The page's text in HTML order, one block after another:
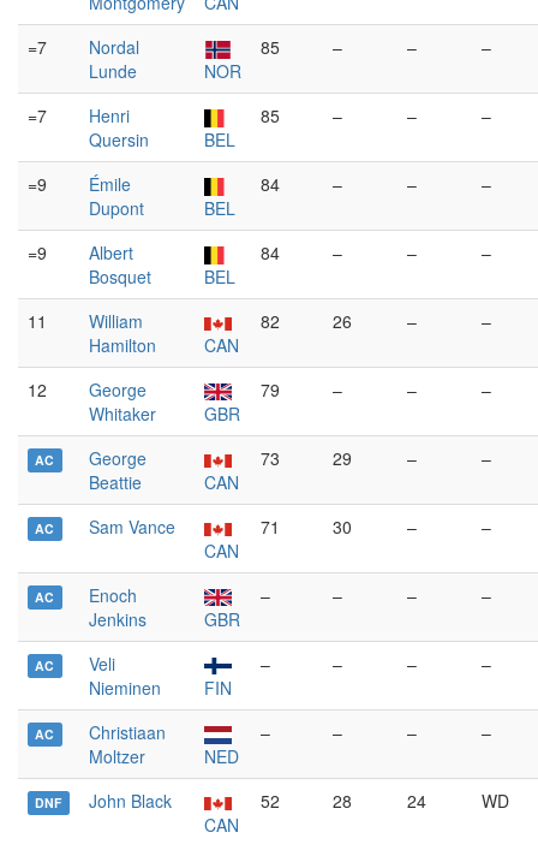
=7
Nordal
Lunde
NOR
85 – – –
=7
Henri
Quersin
BEL
85 – – –
=9
Émile
Dupont
BEL
84 – – –
=9
Albert
Bosquet
BEL
84 – – –
11
William
Hamilton
CAN
82 26 – –
12
George
Whitaker
GBR
79 – – –
AC
George
Beattie
CAN
73 29 – –
AC
Sam Vance
CAN
71 30 – –
AC
Enoch
Jenkins
GBR
– – – –
AC
Veli
Nieminen
FIN
– – – –
AC
Christiaan
Moltzer
NED
– – – –
DNF
John Black
CAN
52 28 24 WD